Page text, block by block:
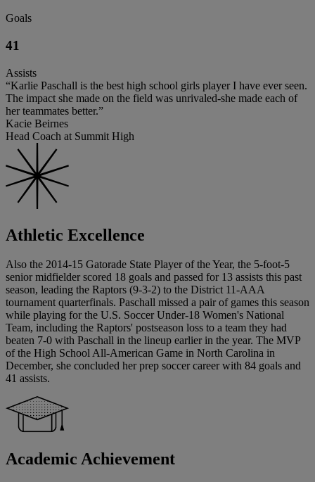
Goals
41
Assists
“Karlie Paschall is the best high school girls player I have ever seen.
The impact she made on the field was unrivaled-she made each of
her teammates better.”
Kacie Beirnes
Head Coach at Summit High
Athletic Excellence
Also the 2014-15 Gatorade State Player of the Year, the 5-foot-5
senior midfielder scored 18 goals and passed for 13 assists this past
season, leading the Raptors (9-3-2) to the District 11-AAA
tournament quarterfinals. Paschall missed a pair of games this season
while playing for the U.S. Soccer Under-18 Women's National
Team, including the Raptors' postseason loss to a team they had
beaten 7-0 with Paschall in the lineup earlier in the year. The MVP
of the High School All-American Game in North Carolina in
December, she concluded her prep soccer career with 84 goals and
41 assists.
Academic Achievement